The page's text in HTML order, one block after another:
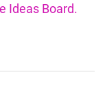
Ideas Board.